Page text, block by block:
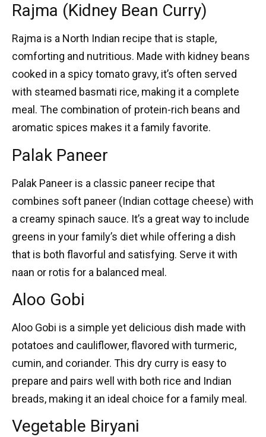
Rajma (Kidney Bean Curry)
Rajma is a North Indian recipe that is staple,
comforting and nutritious. Made with kidney beans
cooked in a spicy tomato gravy, it’s often served
with steamed basmati rice, making it a complete
meal. The combination of protein-rich beans and
aromatic spices makes it a family favorite.
Palak Paneer
Palak Paneer is a classic paneer recipe that
combines soft paneer (Indian cottage cheese) with
a creamy spinach sauce. It’s a great way to include
greens in your family’s diet while offering a dish
that is both flavorful and satisfying. Serve it with
naan or rotis for a balanced meal.
Aloo Gobi
Aloo Gobi is a simple yet delicious dish made with
potatoes and cauliflower, flavored with turmeric,
cumin, and coriander. This dry curry is easy to
prepare and pairs well with both rice and Indian
breads, making it an ideal choice for a family meal.
Vegetable Biryani